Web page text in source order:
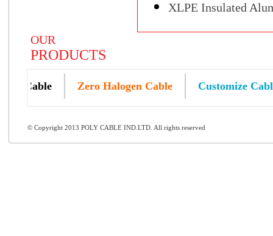
XLPE Insulated
OUR
PRODUCTS
Cable Zero Halogen Cable Customize Cable
© Copyright 2013 POLY CABLE IND.LTD. All rights reserved